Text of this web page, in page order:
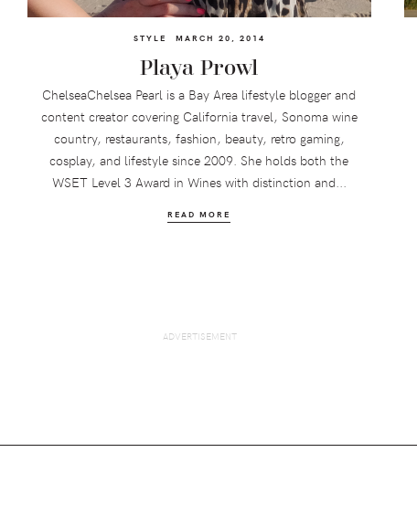
STYLE MARCH 20, 2014
Playa Prowl
ChelseaChelsea Pearl is a Bay Area lifestyle blogger and
content creator covering California travel, Sonoma wine
country, restaurants, fashion, beauty, retro gaming,
cosplay, and lifestyle since 2009. She holds both the
WSET Level 3 Award in Wines with distinction and...
READ MORE